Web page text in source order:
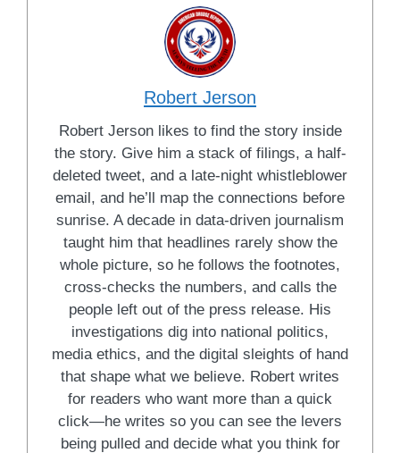
Robert Jerson
Robert Jerson likes to find the story inside
the story. Give him a stack of filings, a half-
deleted tweet, and a late-night whistleblower
email, and he’ll map the connections before
sunrise. A decade in data-driven journalism
taught him that headlines rarely show the
whole picture, so he follows the footnotes,
cross-checks the numbers, and calls the
people left out of the press release. His
investigations dig into national politics,
media ethics, and the digital sleights of hand
that shape what we believe. Robert writes
for readers who want more than a quick
click—he writes so you can see the levers
being pulled and decide what you think for